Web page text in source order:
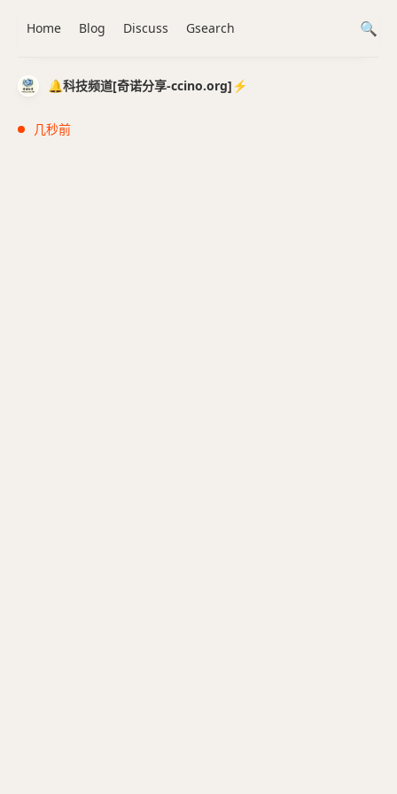
🔔科技频道[奇诺分享-ccino.org]⚡️
几秒前
Home Blog Discuss Gsearch